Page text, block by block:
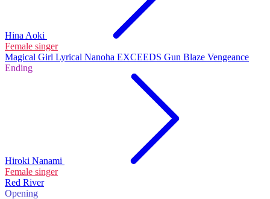
Hina Aoki
Female singer
Magical Girl Lyrical Nanoha EXCEEDS Gun Blaze Vengeance
Ending
Hiroki Nanami
Female singer
Red River
Opening